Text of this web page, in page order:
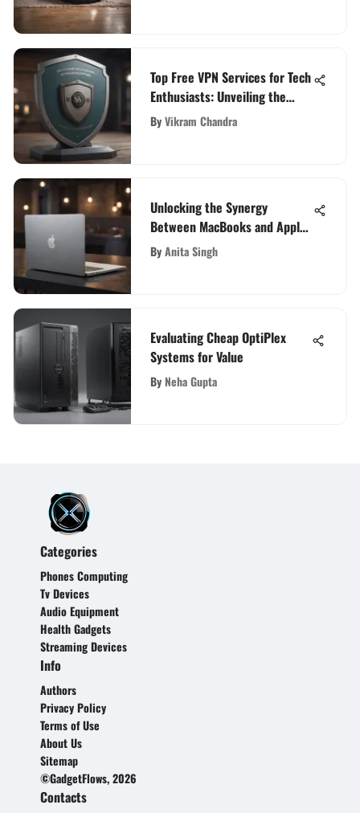
Top Free VPN Services for Tech
Enthusiasts: Unveiling the
Best Options
ByVikram Chandra
Unlocking the Synergy
Between MacBooks and Apple:
An In-Depth Exploration
ByAnita Singh
Evaluating Cheap OptiPlex
Systems for Value
By Neha Gupta
Categories
Phones Computing
Tv Devices
Audio Equipment
Health Gadgets
Streaming Devices
Info
Authors
Privacy Policy
Terms of Use
About Us
Sitemap
©GadgetFlows, 2026
Contacts